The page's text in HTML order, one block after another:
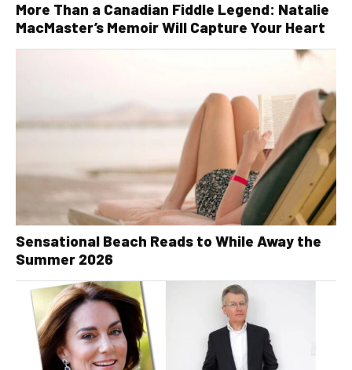
More Than a Canadian Fiddle Legend: Natalie
MacMaster’s Memoir Will Capture Your Heart
Sensational Beach Reads to While Away the
Summer 2026